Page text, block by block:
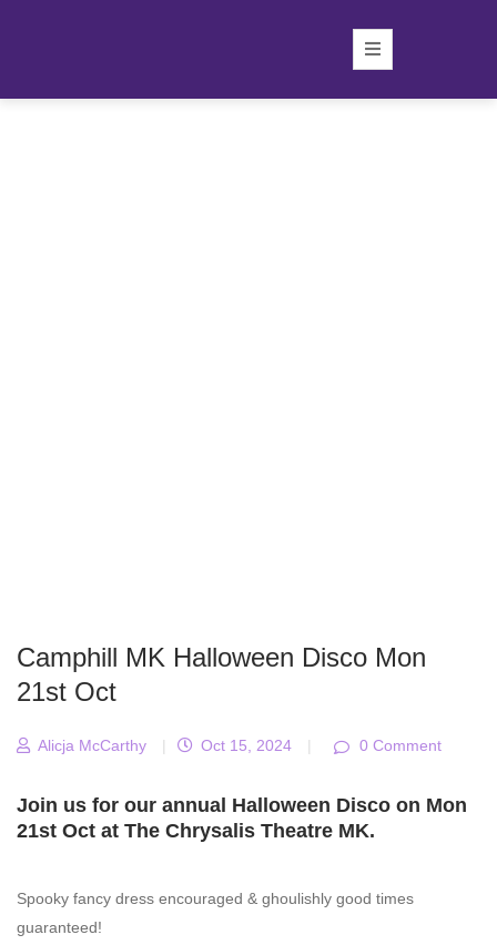
Camphill MK Halloween Disco Mon
21st Oct
Alicja McCarthy | Oct 15, 2024 | 0 Comment
Join us for our annual Halloween Disco on Mon
21st Oct at The Chrysalis Theatre MK.
Spooky fancy dress encouraged & ghoulishly good times
guaranteed!